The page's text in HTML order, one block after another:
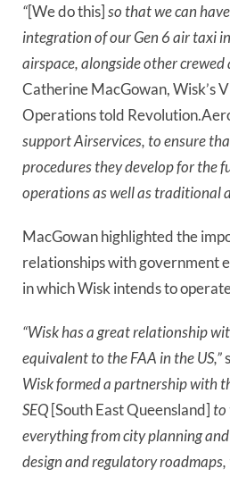
“[We do this]so that we can
integration of our Gen 6 air taxi
airspace, alongside other
Catherine MacGowan, Wisk’s
Operations told
support Airservices, to ensure
procedures they develop for the
operations as well as traditional
MacGowan highlighted the
relationships with government
in which Wisk intends to
“Wisk has a great relationship
equivalent to the FAA in the US,”
Wisk formed a partnership with
SEQ [South East Queensland] to
everything from city planning
design and regulatory